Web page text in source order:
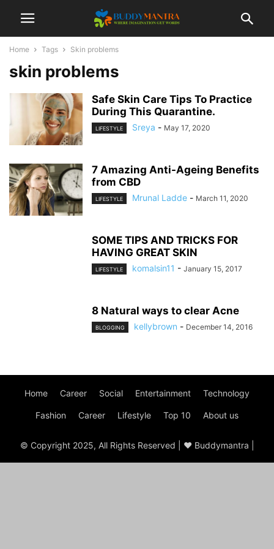
Home Tags Skin problems
skin problems
Safe Skin Care Tips To Practice
During This Quarantine.
LIFESTYLE Sreya - May 17, 2020
7 Amazing Anti-Ageing Benefits
from CBD
LIFESTYLE Mrunal Ladde - March 11, 2020
SOME TIPS AND TRICKS FOR
HAVING GREAT SKIN
LIFESTYLE komalsin11 - January 15, 2017
8 Natural ways to clear Acne
BLOGGING kellybrown - December 14, 2016
Home Career Social Entertainment Technology
Fashion Career Lifestyle Top 10 About us
© Copyright 2025, All Rights Reserved | ♥ Buddymantra |